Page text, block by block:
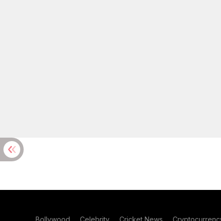
Bollywood Celebrity Cricket News